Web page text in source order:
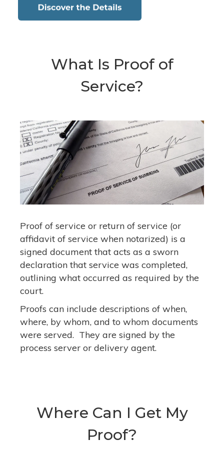
What Is Proof of
Service?
Proof of service or return of service (or
affidavit of service when notarized) is a
signed document that acts as a sworn
declaration that service was completed,
outlining what occurred as required by the
court.
Proofs can include descriptions of when,
where, by whom, and to whom documents
were served. They are signed by the
process server or delivery agent.
Where Can I Get My
Proof?